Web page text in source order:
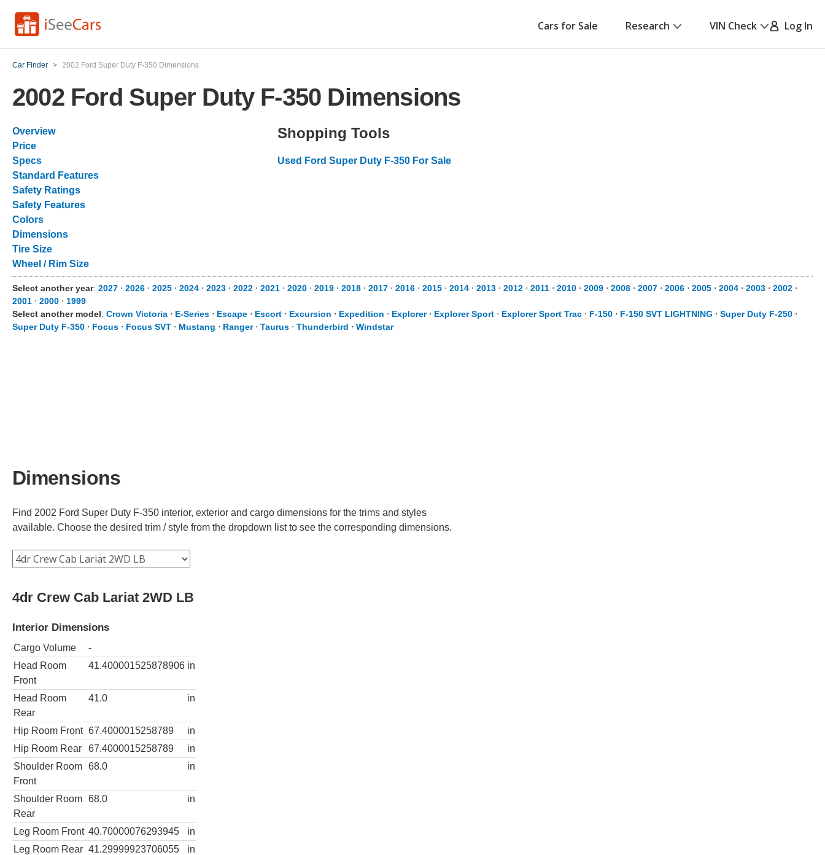
Cars for Sale Research VIN Check Log In
Car Finder > 2002 Ford Super Duty F-350 Dimensions
2002 Ford Super Duty F-350 Dimensions
Overview
Price
Specs
Standard Features
Safety Ratings
Safety Features
Colors
Dimensions
Tire Size
Wheel / Rim Size
Shopping Tools
Used Ford Super Duty F-350 For Sale
Select another year: 2027 ⋅ 2026 ⋅ 2025 ⋅ 2024 ⋅ 2023 ⋅ 2022 ⋅ 2021 ⋅ 2020 ⋅ 2019 ⋅ 2018 ⋅ 2017 ⋅ 2016 ⋅ 2015 ⋅ 2014 ⋅ 2013 ⋅ 2012 ⋅ 2011 ⋅ 2010 ⋅ 2009 ⋅ 2008 ⋅ 2007 ⋅ 2006 ⋅ 2005 ⋅ 2004 ⋅ 2003 ⋅ 2002 ⋅
2001 ⋅ 2000 ⋅ 1999
Select another model: Crown Victoria ⋅ E-Series ⋅ Escape ⋅ Escort ⋅ Excursion ⋅ Expedition ⋅ Explorer⋅ Explorer Sport ⋅ Explorer Sport Trac ⋅ F-150 ⋅ F-150 SVT LIGHTNING ⋅ Super Duty F-250 ⋅
Super Duty F-350 ⋅ Focus ⋅ Focus SVT ⋅ Mustang ⋅ Ranger⋅ Taurus ⋅ Thunderbird ⋅ Windstar
Dimensions
Find 2002 Ford Super Duty F-350 interior, exterior and cargo dimensions for the trims and styles
available. Choose the desired trim / style from the dropdown list to see the corresponding dimensions.
4dr Crew Cab Lariat 2WD LB
Interior Dimensions
Cargo Volume
-
Head Room
Front
41.400001525878906 in
Head Room
Rear
41.0 in
Hip Room Front 67.4000015258789
in
Hip Room Rear
67.4000015258789
in
Shoulder Room
Front
68.0 in
Shoulder Room
Rear
68.0 in
Leg Room Front 40.70000076293945
in
Leg Room Rear 41.29999923706055
in